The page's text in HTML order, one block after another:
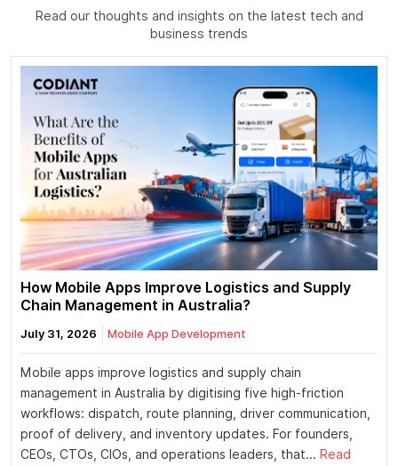
Read our thoughts and insights on the latest tech and
business trends
How Mobile Apps Improve Logistics and Supply
Chain Management in Australia?
July 31, 2026 Mobile App Development
Mobile apps improve logistics and supply chain
management in Australia by digitising five high-friction
workflows: dispatch, route planning, driver communication,
proof of delivery, and inventory updates. For founders,
CEOs, CTOs, CIOs, and operations leaders, that... Read